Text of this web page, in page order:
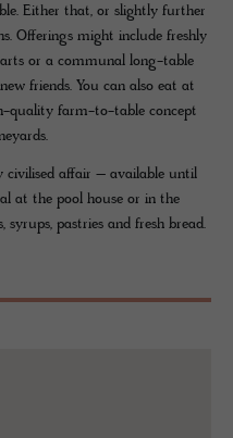
Either that, or slightly further
Offerings might include freshly
or a communal long-table
friends. You can also eat at
quality farm-to-table concept
civilised affair – available until
at the pool house or in the
pastries and fresh bread.